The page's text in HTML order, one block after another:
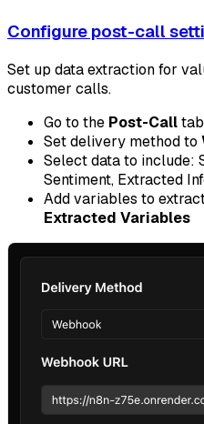
Configure post-call
Set up data extraction for
customer calls.
Go to the Post-Calltab
Set delivery method to
Select data to include:
Sentiment, Extracted
Add variables to
Extracted Variables